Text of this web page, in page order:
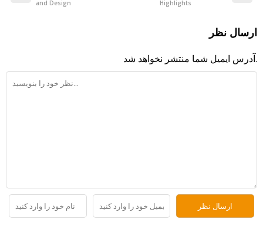
and Design
Highlights
ارسال نظر
آدرس ایمیل شما منتشر نخواهد شد.